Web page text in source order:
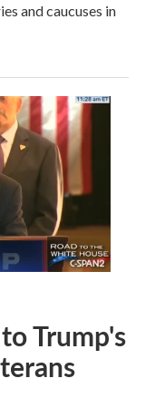
and caucuses in
Trump's